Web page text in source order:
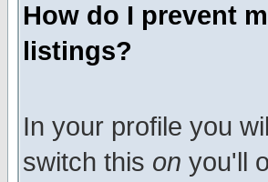
How do I prevent
listings?
In your profile you
switch this on you'll